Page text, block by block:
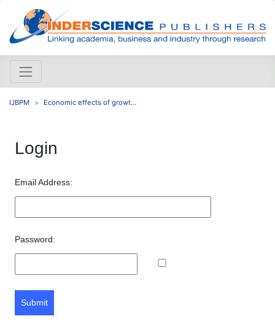
IJBPM Economic effects of growt...
Login
Email Address:
Password:
Submit